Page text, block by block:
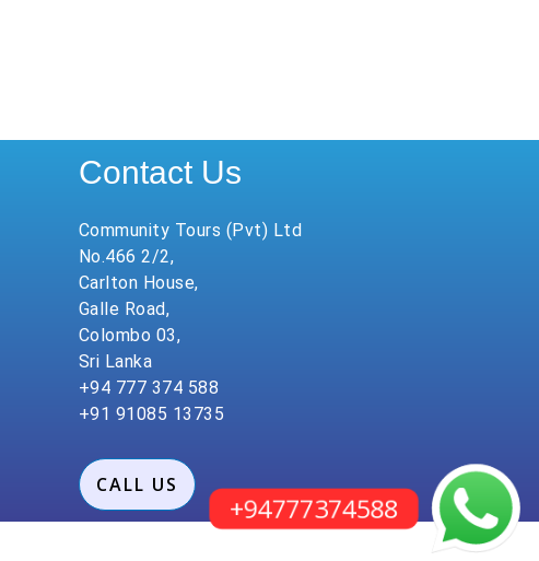
Contact Us
Community Tours (Pvt) Ltd
No.466 2/2,
Carlton House,
Galle Road,
Colombo 03,
Sri Lanka
+94 777 374 588
+91 91085 13735
CALL US
+94777374588